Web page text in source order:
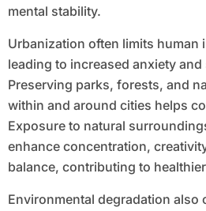
mental stability.
Urbanization often limits human
leading to increased anxiety
Preserving parks, forests, and
within and around cities helps
Exposure to natural
enhance concentration,
balance, contributing to
Environmental degradation also